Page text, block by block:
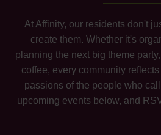
At Affinity, our residents don't
create them. Whether it's
planning the next big theme
coffee, every community
passions of the people who
upcoming events below, and